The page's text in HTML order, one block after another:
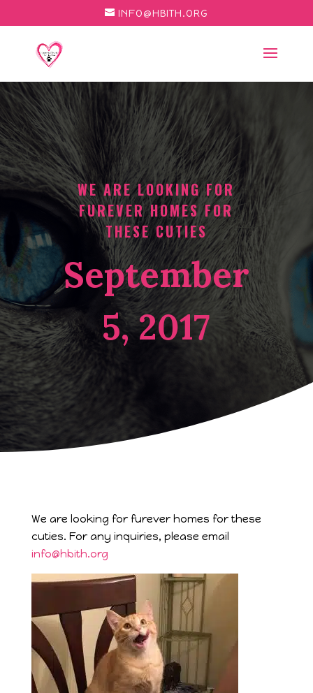
INFO@HBITH.ORG
WE ARE LOOKING FOR
FUREVER HOMES FOR
THESE CUTIES
September
5, 2017
We are looking for furever homes for these
cuties. For any inquiries, please email
info@hbith.org